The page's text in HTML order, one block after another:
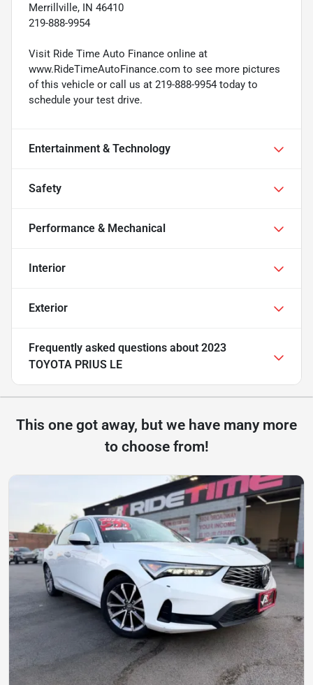
Merrillville, IN 46410
219-888-9954
Visit Ride Time Auto Finance online at
www.RideTimeAutoFinance.com to see more pictures
of this vehicle or call us at 219-888-9954 today to
schedule your test drive.
Entertainment & Technology
Safety
Performance & Mechanical
Interior
Exterior
Frequently asked questions about 2023
TOYOTA PRIUS LE
This one got away, but we have many more
to choose from!